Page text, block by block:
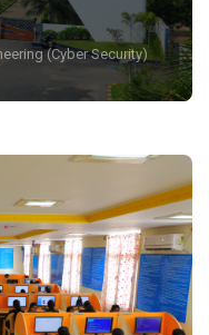
(Cyber Security)